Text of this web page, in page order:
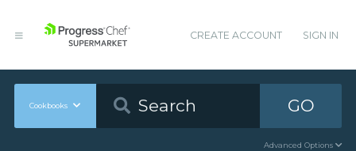
CREATE ACCOUNT SIGN IN
Cookbooks GO
Advanced Options